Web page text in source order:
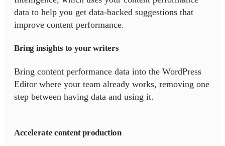
data to help you get data-backed suggestions that
improve content performance.
Bring insights to your writers
Bring content performance data into the WordPress
Editor where your team already works, removing one
step between having data and using it.
Accelerate content production